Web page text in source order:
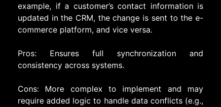
example, if a customer’s contact information is
updated in the CRM, the change is sent to the e-
commerce platform, and vice versa.
Pros: Ensures full synchronization and
consistency across systems.
Cons: More complex to implement and may
require added logic to handle data conflicts (e.g.,